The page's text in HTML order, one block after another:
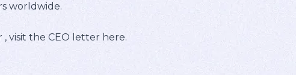
worldwide.
visit the CEO letter here.